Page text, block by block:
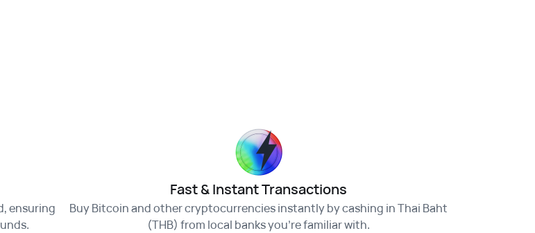
ensuring
Fast & Instant Transactions
Buy Bitcoin and other cryptocurrencies instantly by cashing in Thai Baht
(THB) from local banks you're familiar with.